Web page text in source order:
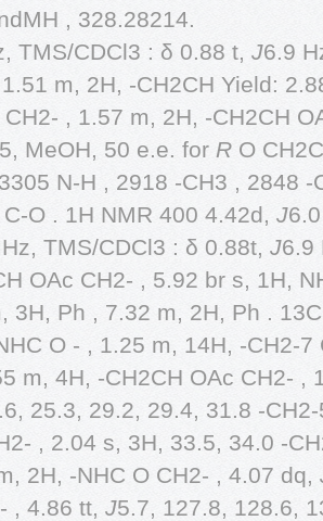
, 328.28214.
TMS/CDCl3 : δ 0.88 t, J6.9
m, 2H, -CH2CH Yield:
, 1.57 m, 2H, -CH2CH
MeOH, 50 e.e. for R O
N-H , 2918 -CH3 , 2848
O . 1H NMR 400 4.42d, J
TMS/CDCl3 : δ 0.88t, J6.9
OAc CH2- , 5.92 br s, 1H,
3H, Ph , 7.32 m, 2H, Ph .
O - , 1.25 m, 14H, -CH2-
m, 4H, -CH2CH OAc CH2- ,
25.3, 29.2, 29.4, 31.8 -
, 2.04 s, 3H, 33.5, 34.0 -
2H, -NHC O CH2- , 4.07 dq,
, 4.86 tt, J5.7, 127.8, 128.6,